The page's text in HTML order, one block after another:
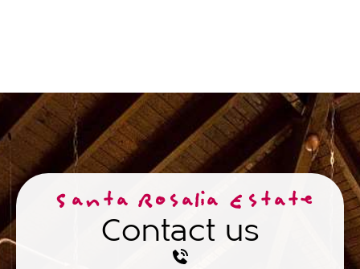
Santa Rosalia Estate
Contact us